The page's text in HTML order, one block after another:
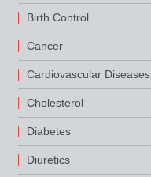
Birth Control
Cancer
Cardiovascular Diseases
Cholesterol
Diabetes
Diuretics